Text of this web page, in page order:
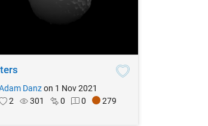
Danz on 1 Nov 2021
2
301 0 0 279